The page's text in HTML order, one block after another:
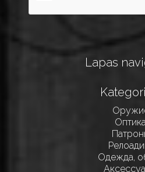
Lapas
Одежда,